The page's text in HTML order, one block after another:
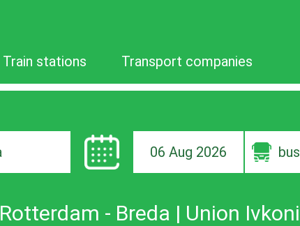
Train stations Transport companies
06 Aug 2026 bus
Rotterdam - Breda | Union Ivkoni